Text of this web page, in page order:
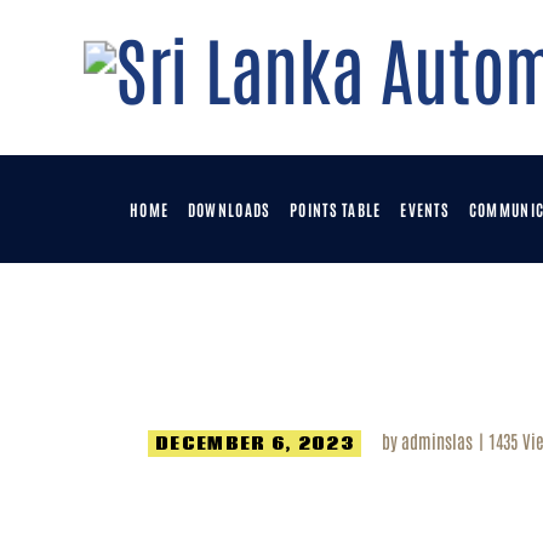
HOME DOWNLOADS POINTS TABLE EVENTS
DECEMBER 6, 2023 byadminslas 1435